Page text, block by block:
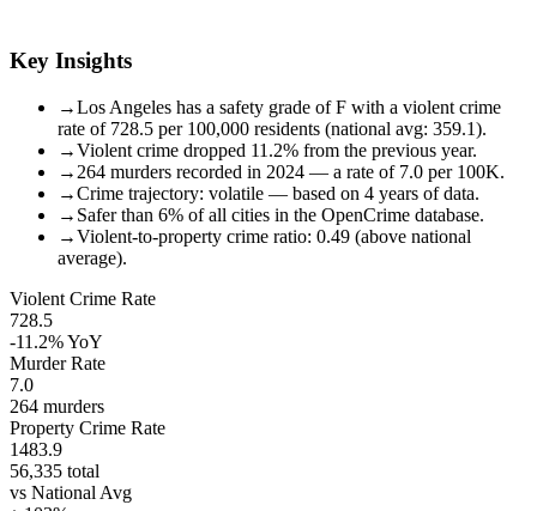
Key Insights
→Los Angeles has a safety grade of F with a violent crime
rate of 728.5 per 100,000 residents (national avg: 359.1).
→Violent crime dropped 11.2% from the previous year.
→ 264 murders recorded in 2024 — a rate of 7.0 per 100K.
→Crime trajectory: volatile — based on 4 years of data.
→ Safer than 6% of all cities in the OpenCrime database.
→Violent-to-property crime ratio: 0.49 (above national
average).
Violent Crime Rate
728.5
-11.2%YoY
Murder Rate
7.0
264 murders
Property Crime Rate
1483.9
56,335 total
vs National Avg